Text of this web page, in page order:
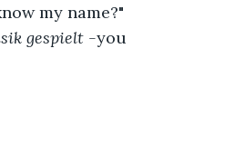
my name?"
gespielt -you